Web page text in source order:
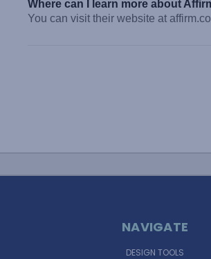
Where can I learn more about
You can visit their website at
NAVIGATE
DESIGN TOOLS